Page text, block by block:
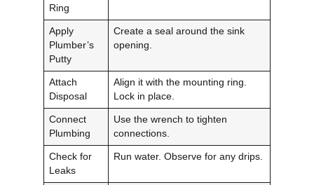
Ring
Apply
Plumber’s
Putty
Create a seal around the sink
opening.
Attach
Disposal
Align it with the mounting ring.
Lock in place.
Connect
Plumbing
Use the wrench to tighten
connections.
Check for
Leaks
Run water. Observe for any drips.